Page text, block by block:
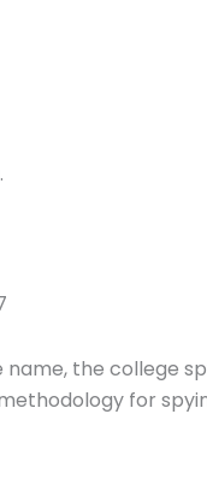
name, the college
for